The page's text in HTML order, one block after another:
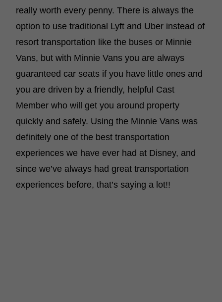
really worth every penny. There is always the
option to use traditional Lyft and Uber instead of
resort transportation like the buses or Minnie
Vans, but with Minnie Vans you are always
guaranteed car seats if you have little ones and
you are driven by a friendly, helpful Cast
Member who will get you around property
quickly and safely. Using the Minnie Vans was
definitely one of the best transportation
experiences we have ever had at Disney, and
since we’ve always had great transportation
experiences before, that’s saying a lot!!